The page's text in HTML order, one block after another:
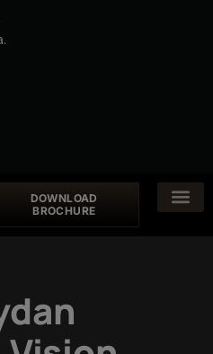
DOWNLOAD
BROCHURE